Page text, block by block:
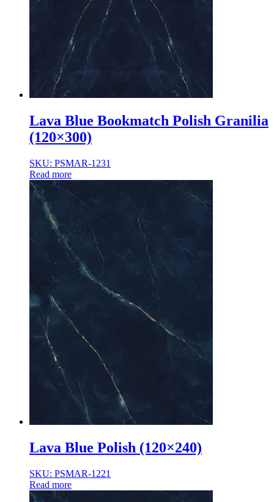
Product Thickness
10mm
12mm
16mm
20mm
9mm
Lava Blue Bookmatch Polish Granilia
(120×300)
SKU: PSMAR-1231
Read more
Lava Blue Polish (120×240)
SKU: PSMAR-1221
Read more